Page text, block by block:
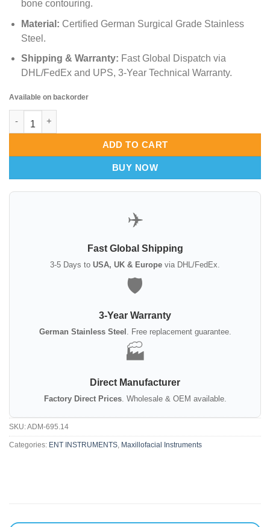
bone contouring.
Material: Certified German Surgical Grade Stainless
Steel.
Shipping & Warranty: Fast Global Dispatch via
DHL/FedEx and UPS, 3-Year Technical Warranty.
Available on backorder
ADD TO CART
BUY NOW
✈️
Fast Global Shipping
3-5 Days to USA, UK & Europe via DHL/FedEx.
🛡️
3-Year Warranty
German Stainless Steel . Free replacement guarantee.
🏭
Direct Manufacturer
Factory Direct Prices. Wholesale & OEM available.
SKU:ADM-695.14
Categories: ENT INSTRUMENTS Maxillofacial Instruments